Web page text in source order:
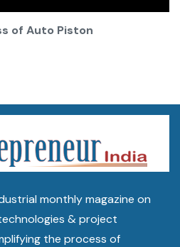
of Auto Piston
monthly magazine on
& project
the process of